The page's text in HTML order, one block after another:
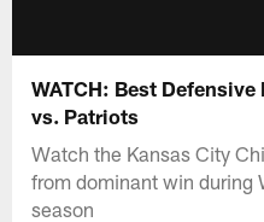
WATCH: Best
vs. Patriots
Watch the Kansas City
from dominant win during
season